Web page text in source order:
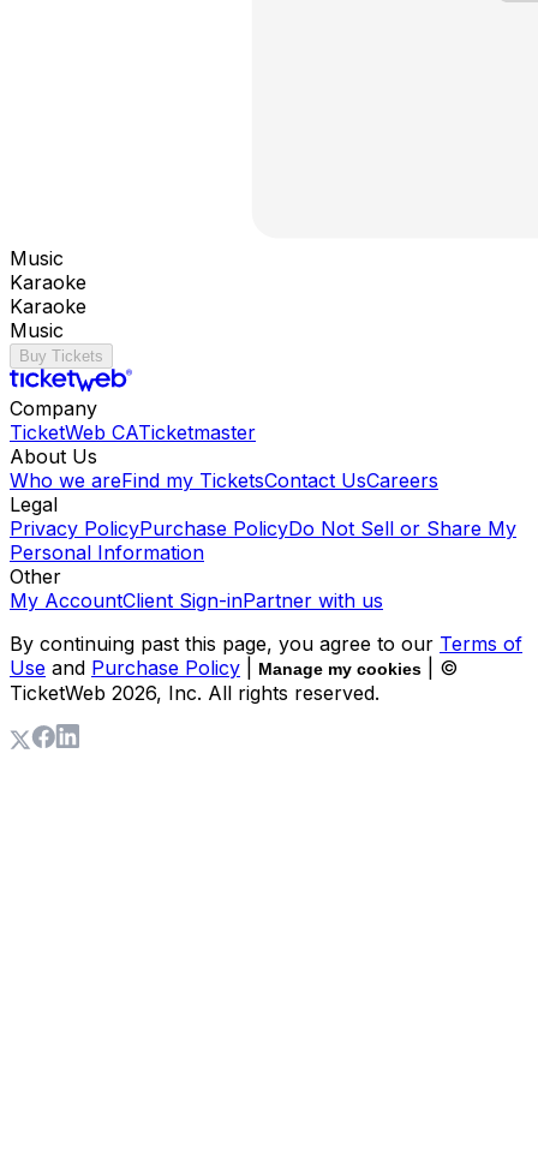
Music
Karaoke
Karaoke
Music
Buy Tickets
Company
TicketWeb CATicketmaster
About Us
Who we areFind my TicketsContact UsCareers
Legal
Privacy PolicyPurchase PolicyDo Not Sell or Share My
Personal Information
Other
My AccountClient Sign-inPartner with us
By continuing past this page, you agree to our Terms of
Use and Purchase Policy Manage my cookies
| ©
TicketWeb 2026, Inc. All rights reserved.